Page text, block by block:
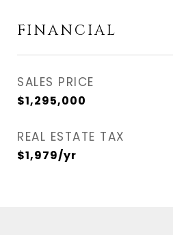
FINANCIAL
SALES PRICE
$1,295,000
REAL ESTATE TAX
$1,979/yr